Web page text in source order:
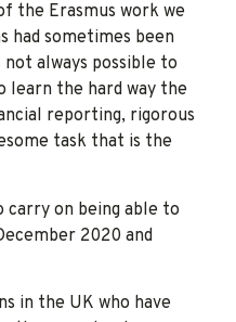
the Erasmus work we
had sometimes been
not always possible to
learn the hard way the
reporting, rigorous
task that is the
carry on being able to
2020 and
in the UK who have